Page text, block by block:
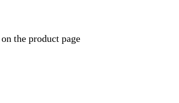
the product page